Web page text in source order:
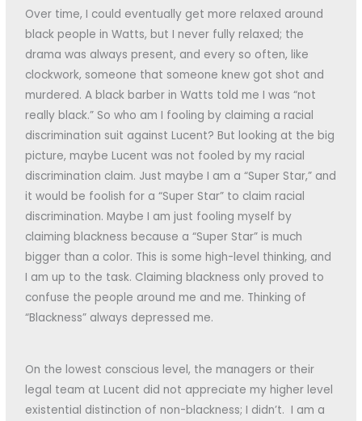
Over time, I could eventually get more relaxed around
black people in Watts, but I never fully relaxed; the
drama was always present, and every so often, like
clockwork, someone that someone knew got shot and
murdered. A black barber in Watts told me I was “not
really black.” So who am I fooling by claiming a racial
discrimination suit against Lucent? But looking at the big
picture, maybe Lucent was not fooled by my racial
discrimination claim. Just maybe I am a “Super Star,” and
it would be foolish for a “Super Star” to claim racial
discrimination. Maybe I am just fooling myself by
claiming blackness because a “Super Star” is much
bigger than a color. This is some high-level thinking, and
I am up to the task. Claiming blackness only proved to
confuse the people around me and me. Thinking of
“Blackness” always depressed me.
On the lowest conscious level, the managers or their
legal team at Lucent did not appreciate my higher level
existential distinction of non-blackness; I didn’t. I am a